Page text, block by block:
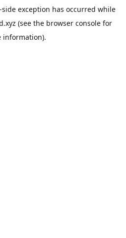
side exception has occurred while
(see the browser console for
information).